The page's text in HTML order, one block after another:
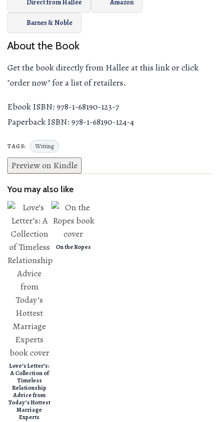
Direct from Hallee Amazon
Barnes & Noble
About the Book
Get the book directly from Hallee at this link or click
"order now" for a list of retailers.
Ebook ISBN: 978-1-68190-123-7
Paperback ISBN: 978-1-68190-124-4
TAGS: Writing
Preview on Kindle
You may also like
Love’s Letter’s:
A Collection of
Timeless
Relationship
Advice from
Today’s Hottest
Marriage
Experts
On the Ropes